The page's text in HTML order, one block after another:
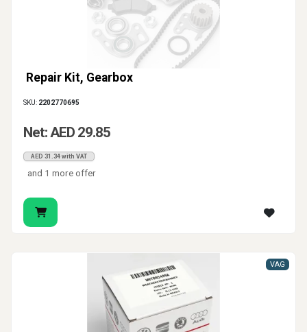
Repair Kit, Gearbox
SKU: 2202770695
Net: AED 29.85
AED 31.34 with VAT
and 1 more offer
VAG